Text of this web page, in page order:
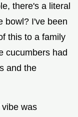
there's a literal
bowl? I've been
this to a family
cucumbers had
and the
was